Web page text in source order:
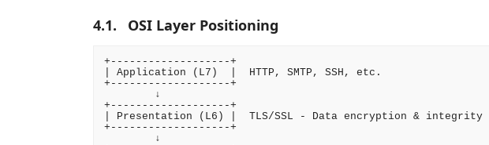
4.1. OSI Layer Positioning
+-------------------+
| Application (L7)  |  HTTP, SMTP, SSH, etc.
+-------------------+
        ↓
+-------------------+
| Presentation (L6) |  TLS/SSL - Data encryption & integrity
+-------------------+
        ↓